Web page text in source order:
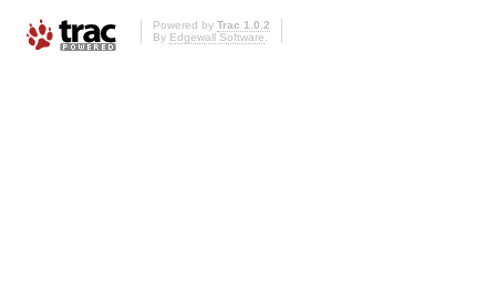
Powered by Trac 1.0.2
By Edgewall Software.